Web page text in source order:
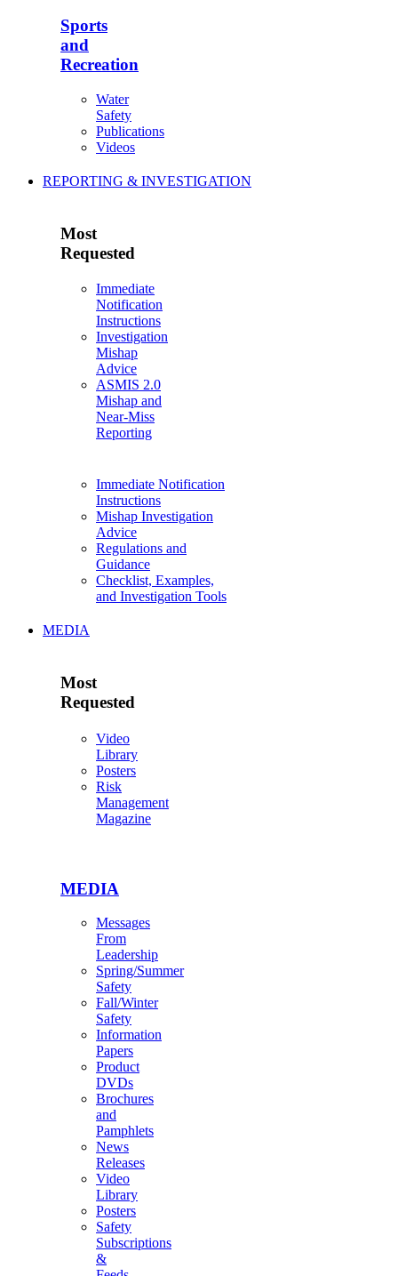
Sports
and
Recreation
Water
Safety
Publications
Videos
REPORTING & INVESTIGATION
Most
Requested
Immediate
Notification
Instructions
Investigation
Mishap
Advice
ASMIS 2.0
Mishap and
Near-Miss
Reporting
Immediate Notification
Instructions
Mishap Investigation
Advice
Regulations and
Guidance
Checklist, Examples,
and Investigation Tools
MEDIA
Most
Requested
Video
Library
Posters
Risk
Management
Magazine
MEDIA
Messages
From
Leadership
Spring/Summer
Safety
Fall/Winter
Safety
Information
Papers
Product
DVDs
Brochures
and
Pamphlets
News
Releases
Video
Library
Posters
Safety
Subscriptions
&